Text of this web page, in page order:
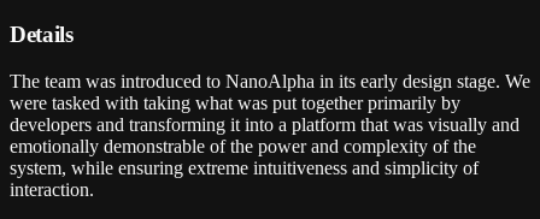
Details
The team was introduced to NanoAlpha in its early design stage. We
were tasked with taking what was put together primarily by
developers and transforming it into a platform that was visually and
emotionally demonstrable of the power and complexity of the
system, while ensuring extreme intuitiveness and simplicity of
interaction.